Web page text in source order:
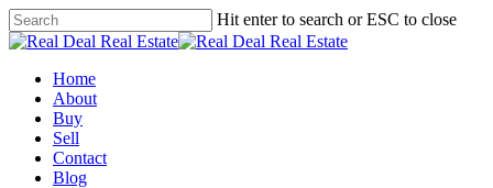
Skip
to
content
Hit enter to search or ESC to close
Close
Menu
Home
About
Buy
Sell
Contact
Blog